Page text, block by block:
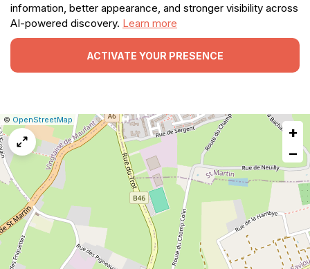
information, better appearance, and stronger visibility across
AI-powered discovery. Learn more
ACTIVATE YOUR PRESENCE
Leaflet
|© OpenStreetMap Report
a
map
issue
+
−